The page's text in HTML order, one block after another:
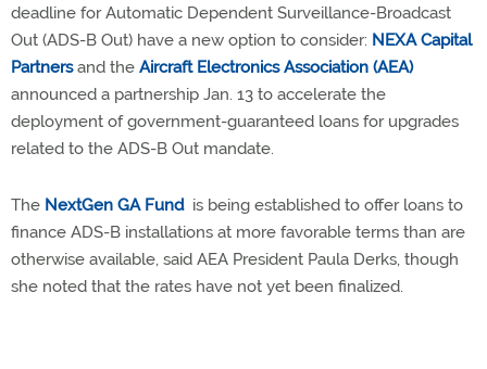
deadline for Automatic Dependent Surveillance-Broadcast
Out (ADS-B Out) have a new option to consider: NEXA Capital
Partnersand the Aircraft Electronics Association (AEA)
announced a partnership Jan. 13 to accelerate the
deployment of government-guaranteed loans for upgrades
related to the ADS-B Out mandate.
The NextGen GA Fundis being established to offer loans to
finance ADS-B installations at more favorable terms than are
otherwise available, said AEA President Paula Derks, though
she noted that the rates have not yet been finalized.